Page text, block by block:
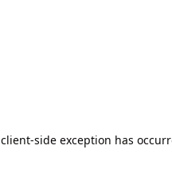
client-side exception has